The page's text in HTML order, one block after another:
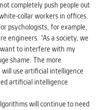
completely push people out
collar workers in offices.
psychologists, for example,
engineers. “As a society, we
want to interfere with my
shame. The more
use artificial intelligence
artificial intelligence
will continue to need